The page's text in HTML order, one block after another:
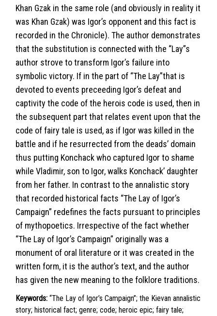
Khan Gzak in the same role (and obviously in reality it
was Khan Gzak) was Igor’s opponent and this fact is
recorded in the Chronicle). The author demonstrates
that the substitution is connected with the “Lay”s
author strove to transform Igor’s failure into
symbolic victory. If in the part of “The Lay”that is
devoted to events preceeding Igor’s defeat and
captivity the code of the herois code is used, then in
the subsequent part that relates event upon that the
code of fairy tale is used, as if Igor was killed in the
battle and if he resurrected from the deads’ domain
thus putting Konchack who captured Igor to shame
while Vladimir, son to Igor, walks Konchack’ daughter
from her father. In contrast to the annalistic story
that recorded historical facts “The Lay of Igor’s
Campaign” redefines the facts pursuant to principles
of mythopoetics. Irrespective of the fact whether
“The Lay of Igor’s Campaign” originally was a
monument of oral literature or it was created in the
written form, it is the author’s text, and the author
has given the new meaning to the folklore traditions.
Keywords: “The Lay of Igor’s Campaign”; the Kievan annalistic
story; historical fact; genre; code; heroic epic; fairy tale;